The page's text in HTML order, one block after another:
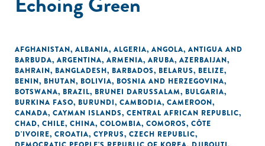
AFGHANISTAN, ALBANIA, ALGERIA, ANGOLA, ANTIGUA AND
BARBUDA, ARGENTINA, ARMENIA, ARUBA, AZERBAIJAN,
BAHRAIN, BANGLADESH, BARBADOS, BELARUS, BELIZE,
BENIN, BHUTAN, BOLIVIA, BOSNIA AND HERZEGOVINA,
BOTSWANA, BRAZIL, BRUNEI DARUSSALAM, BULGARIA,
BURKINA FASO, BURUNDI, CAMBODIA, CAMEROON,
CANADA, CAYMAN ISLANDS, CENTRAL AFRICAN REPUBLIC,
CHAD, CHILE, CHINA, COLOMBIA, COMOROS, CÔTE
D'IVOIRE, CROATIA, CYPRUS, CZECH REPUBLIC,